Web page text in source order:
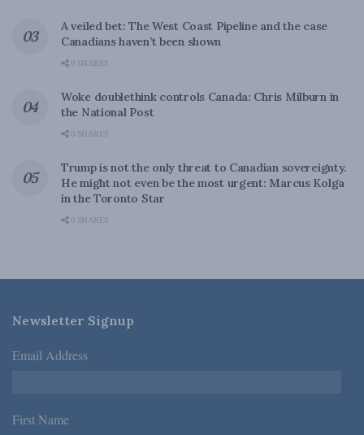
A veiled bet: The West Coast Pipeline and the case
Canadians haven’t been shown
0 SHARES
Woke doublethink controls Canada: Chris Milburn in
the National Post
0 SHARES
Trump is not the only threat to Canadian sovereignty.
He might not even be the most urgent: Marcus Kolga
in the Toronto Star
0 SHARES
Newsletter Signup
Email Address *
First Name *